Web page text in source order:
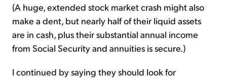
(A huge, extended stock market crash might also
make a dent, but nearly half of their liquid assets
are in cash, plus their substantial annual income
from Social Security and annuities is secure.)
I continued by saying they should look for